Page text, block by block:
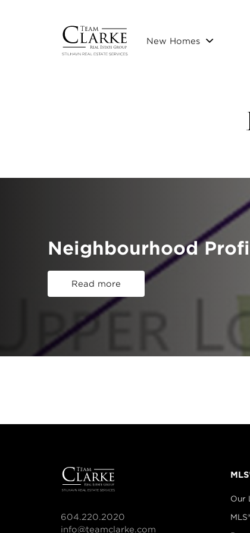
New Homes
Neighbourhood
Read more
604.220.2020
info@teamclarke.com
Our